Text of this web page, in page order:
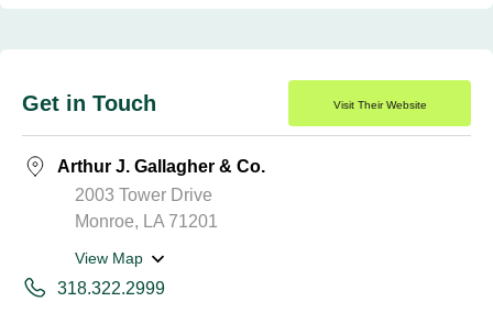
Get in Touch Visit Their Website
Arthur J. Gallagher & Co.
2003 Tower Drive
Monroe, LA 71201
View Map
318.322.2999